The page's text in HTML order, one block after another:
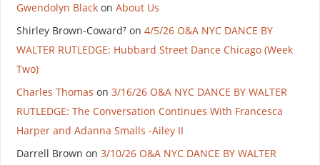
Gwendolyn Blackon About Us
Shirley Brown-Coward⁷on 4/5/26 O&A NYC DANCE BY
WALTER RUTLEDGE: Hubbard Street Dance Chicago (Week
Two)
Charles Thomas on 3/16/26 O&A NYC DANCE BY WALTER
RUTLEDGE: The Conversation Continues With Francesca
Harper and Adanna Smalls -Ailey II
Darrell Brown on 3/10/26 O&A NYC DANCE BY WALTER